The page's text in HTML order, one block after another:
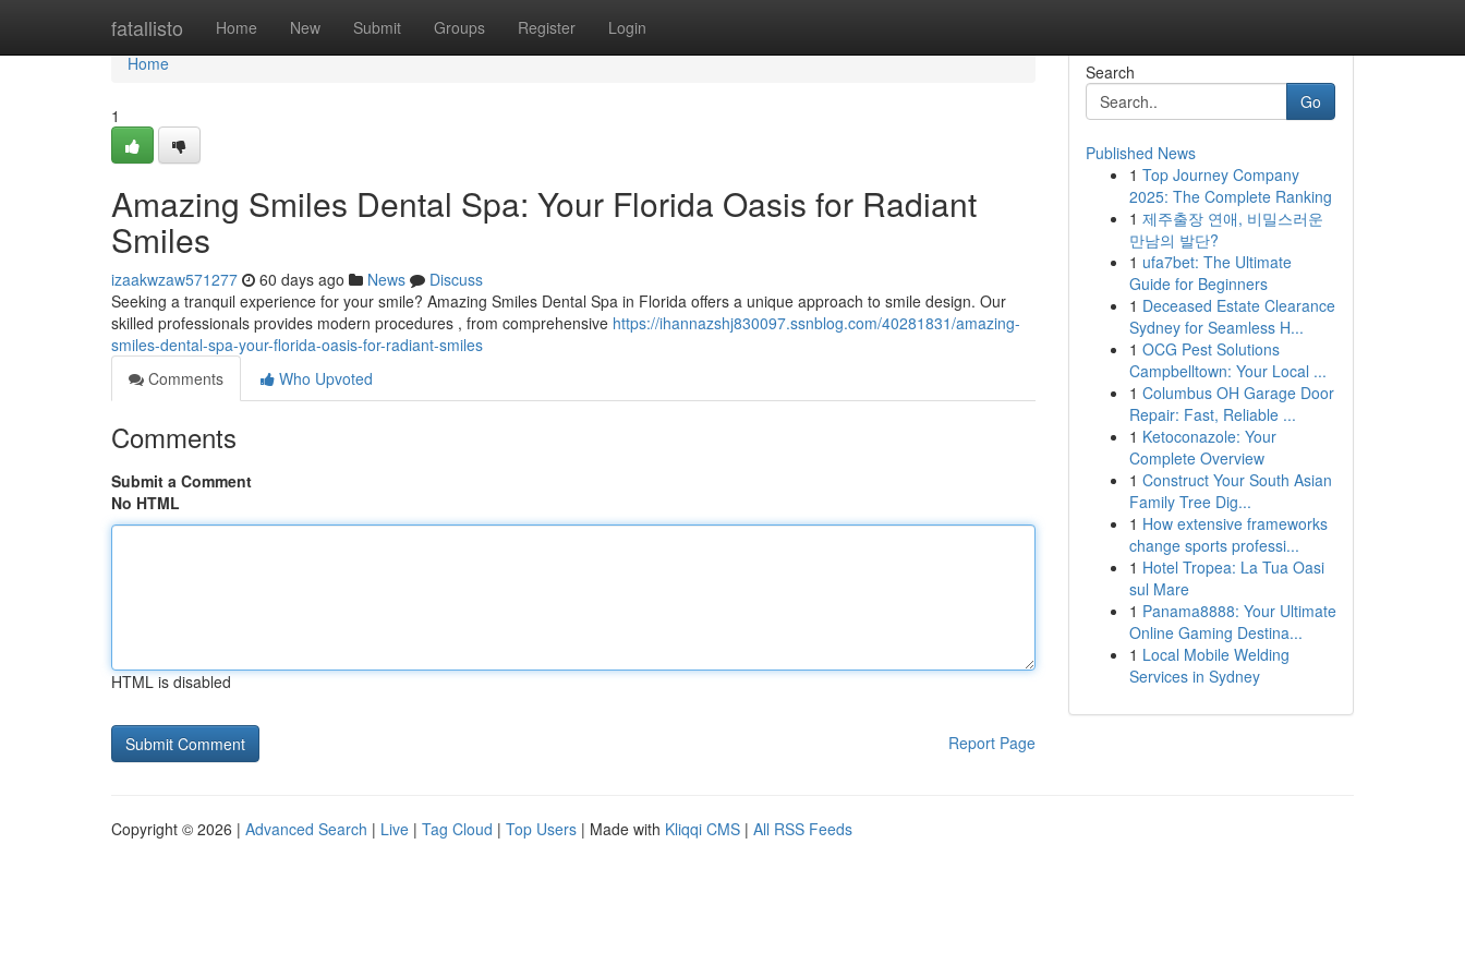
fatallisto Home New Submit Groups Register Login
Home
Home
1
Amazing Smiles Dental Spa: Your Florida Oasis for Radiant
Smiles
izaakwzaw571277 60 days ago News
Discuss
Seeking a tranquil experience for your smile? Amazing Smiles Dental Spa in Florida offers a unique approach to smile design. Our
skilled professionals provides modern procedures , from comprehensive https://ihannazshj830097.ssnblog.com/40281831/amazing-
smiles-dental-spa-your-florida-oasis-for-radiant-smiles
Comments
Who Upvoted
Comments
Submit a Comment
No HTML
HTML is disabled
Report Page
Search
Go
Published News
1 Top Journey Company
2025: The Complete Ranking
1 제주출장 연애, 비밀스러운
만남의 발단?
1 ufa7bet: The Ultimate
Guide for Beginners
1 Deceased Estate Clearance
Sydney for Seamless H...
1 OCG Pest Solutions
Campbelltown: Your Local ...
1 Columbus OH Garage Door
Repair: Fast, Reliable ...
1 Ketoconazole: Your
Complete Overview
1 Construct Your South Asian
Family Tree Dig...
1 How extensive frameworks
change sports professi...
1 Hotel Tropea: La Tua Oasi
sul Mare
1 Panama8888: Your Ultimate
Online Gaming Destina...
1 Local Mobile Welding
Services in Sydney
Copyright © 2026 | Advanced Search | Live | Tag Cloud | Top Users | Made with Kliqqi CMS | All RSS Feeds